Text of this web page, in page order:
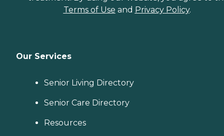
Terms of Use and Privacy Policy.
Our Services
Senior Living Directory
Senior Care Directory
Resources